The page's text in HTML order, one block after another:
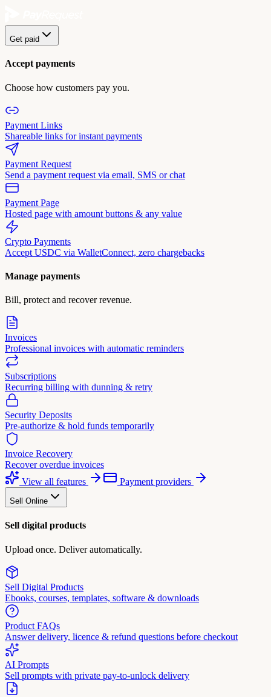
Get paid
Accept payments
Choose how customers pay you.
Payment Links
Shareable links for instant payments
Payment Request
Send a payment request via email, SMS or chat
Payment Page
Hosted page with amount buttons & any value
Crypto Payments
Accept USDC via WalletConnect, zero chargebacks
Manage payments
Bill, protect and recover revenue.
Invoices
Professional invoices with automatic reminders
Subscriptions
Recurring billing with dunning & retry
Security Deposits
Pre-authorize & hold funds temporarily
Invoice Recovery
Recover overdue invoices
View all features
Payment providers
Sell Online
Sell digital products
Upload once. Deliver automatically.
Sell Digital Products
Ebooks, courses, templates, software & downloads
Product FAQs
Answer delivery, licence & refund questions before checkout
AI Prompts
Sell prompts with private pay-to-unlock delivery